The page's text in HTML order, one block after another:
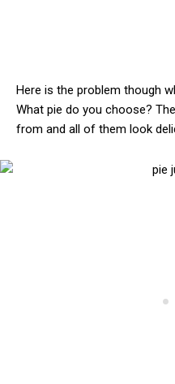
Here is the problem though
What pie do you choose?
from and all of them look